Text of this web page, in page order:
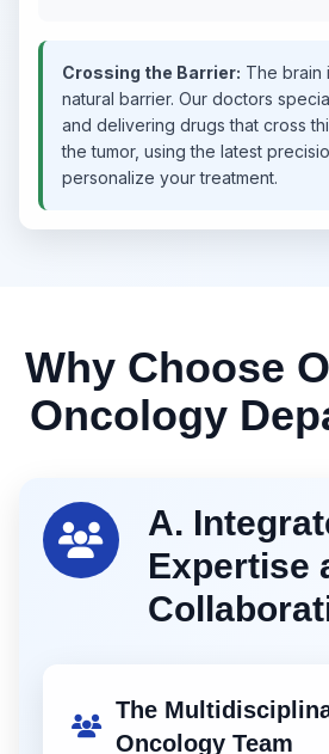
Crossing the Barrier: The brain
natural barrier. Our doctors
and delivering drugs that cross
the tumor, using the latest
personalize your treatment.
Why Choose
Oncology
A.
Expertise
The
Oncology Team